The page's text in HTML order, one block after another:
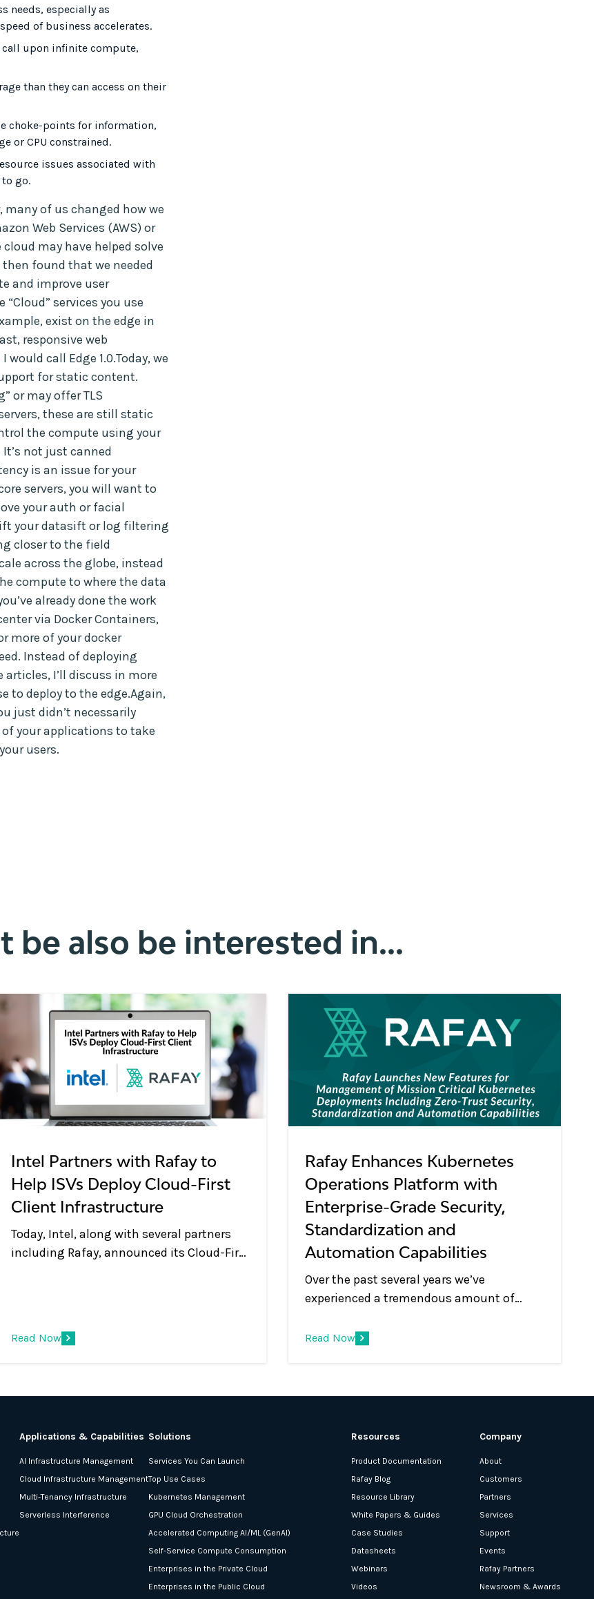
needs, especially as
of business accelerates.
upon infinite compute,
than they can access on their
choke-points for information,
or CPU constrained.
issues associated with
to go.
of us changed how we
Web Services (AWS) or
may have helped solve
found that we needed
and improve user
services you use
exist on the edge in
responsive web
would call Edge 1.0.Today, we
for static content.
or may offer TLS
these are still static
the compute using your
not just canned
is an issue for your
servers, you will want to
your auth or facial
your datasift or log filtering
closer to the field
across the globe, instead
compute to where the data
already done the work
via Docker Containers,
more of your docker
Instead of deploying
I’ll discuss in more
to deploy to the edge.Again,
just didn’t necessarily
your applications to take
users.
be also be interested in...
Intel Partners with Rafay to
Help ISVs Deploy Cloud-First
Client Infrastructure
Today, Intel, along with several partners
including Rafay, announced its Cloud-First
enterprises to help enable this ground-
breaking strategy and capability.
Read Now
Rafay Enhances Kubernetes
Operations Platform with
Enterprise-Grade Security,
Standardization and
Automation Capabilities
Over the past several years we’ve
experienced a tremendous amount of
and container orchestration market. Years
Read Now
Applications & Capabilities
AI Infrastructure Management
Cloud Infrastructure Management
Multi-Tenancy Infrastructure
Serverless Interference
Solutions
Services You Can Launch
Top Use Cases
Kubernetes Management
GPU Cloud Orchestration
Accelerated Computing AI/ML (GenAI)
Self-Service Compute Consumption
Enterprises in the Private Cloud
Enterprises in the Public Cloud
Resources
Product Documentation
Rafay Blog
Resource Library
White Papers & Guides
Case Studies
Datasheets
Webinars
Videos
Company
About
Customers
Partners
Services
Support
Events
Rafay Partners
Newsroom & Awards